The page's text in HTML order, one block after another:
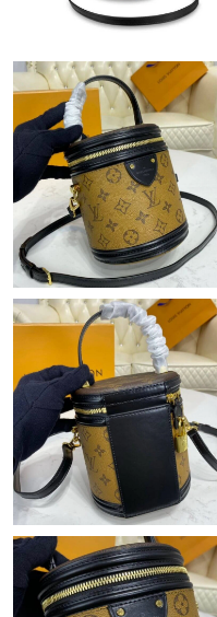
Just Sold: Rachel from
Just Sold: Zane from
Just Sold: Milo from
Just Sold: Wendy from
Just Sold: Nate from
Just Sold: Nate from
Just Sold: Hannah from
Just Sold: Alice from San
AM.
Just Sold: Nate from